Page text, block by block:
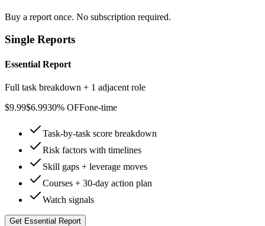
Buy a report once. No subscription required.
Single Reports
Essential Report
Full task breakdown + 1 adjacent role
$9.99$6.9930% OFFone-time
Task-by-task score breakdown
Risk factors with timelines
Skill gaps + leverage moves
Courses + 30-day action plan
Watch signals
Get Essential Report